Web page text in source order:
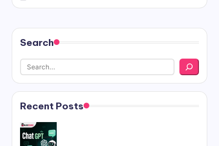
s
Search
Recent Posts